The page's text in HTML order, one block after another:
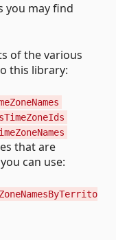
you may find
of the various
this library:
that are
can use: